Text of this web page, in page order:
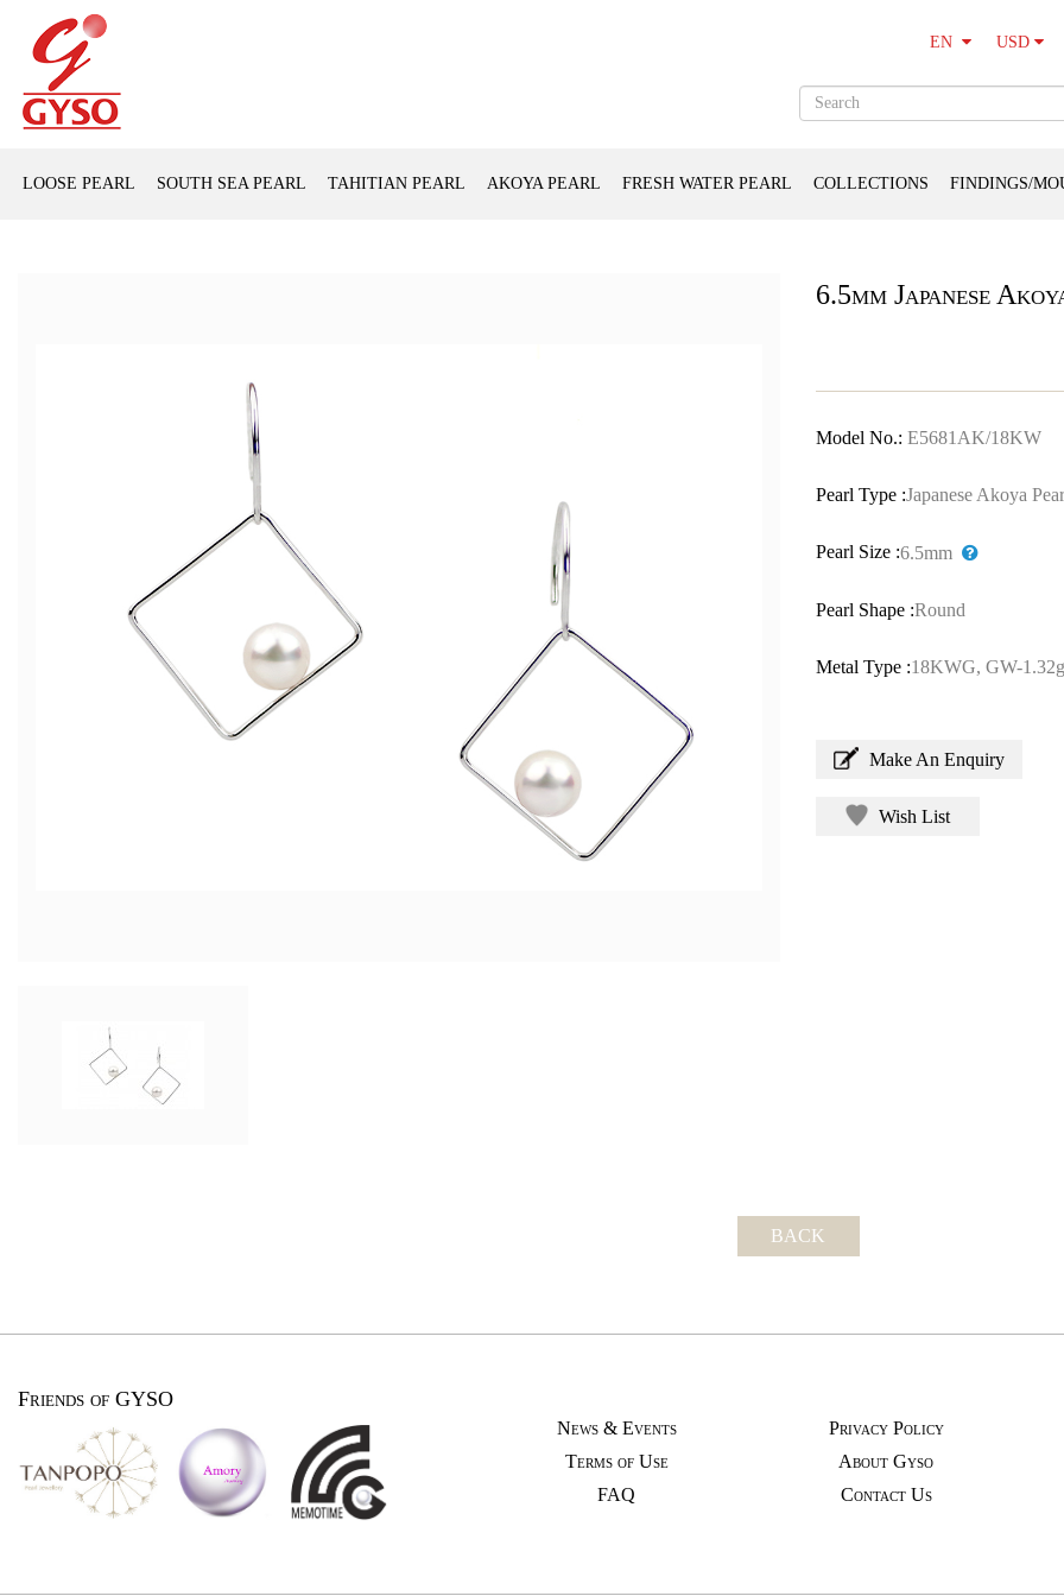
EN USD
LOOSE PEARL SOUTH SEA PEARL TAHITIAN PEARL AKOYA PEARL FRESH WATER PEARL COLLECTIONS FINDINGS/
6.5mm Japanese
Model No.: E5681AK/18KW
Pearl Type :Japanese Akoya
Pearl Size :6.5mm
Pearl Shape :Round
Metal Type :18KWG, GW-
Make An Enquiry
Wish List
BACK
Friends of GYSO
News & Events
Terms of Use
FAQ
Privacy Policy
About Gyso
Contact Us